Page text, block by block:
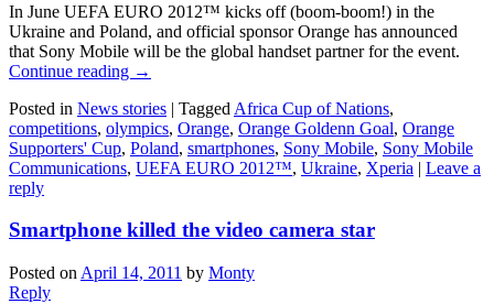
In June UEFA EURO 2012™ kicks off (boom-boom!) in the
Ukraine and Poland, and official sponsor Orange has announced
that Sony Mobile will be the global handset partner for the event.
Continue reading →
Posted in News stories | Tagged Africa Cup of Nations,
competitions, olympics, Orange, Orange Goldenn Goal, Orange
Supporters' Cup, Poland, smartphones, Sony Mobile, Sony Mobile
Communications, UEFA EURO 2012™, Ukraine, Xperia | Leave a
reply
Smartphone killed the video camera star
Posted on April 14, 2011 by Monty
Reply